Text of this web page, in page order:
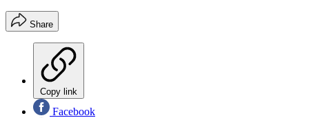
Share
Copy link
Facebook